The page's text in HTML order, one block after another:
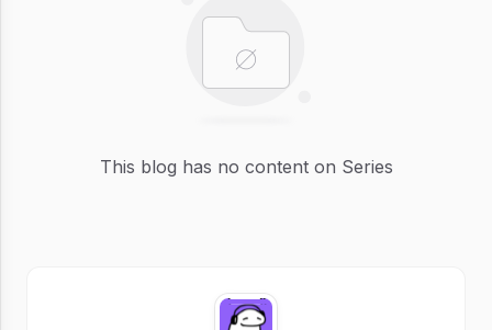
This blog has no content on Series